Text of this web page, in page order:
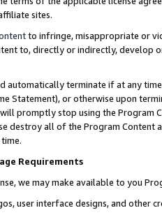
sites.
to infringe, misappropriate or
to, directly or indirectly, develop
automatically terminate if at any
Statement), or otherwise upon
promptly stop using the Program
destroy all of the Program Content
Requirements
we may make available to you
user interface designs, and other